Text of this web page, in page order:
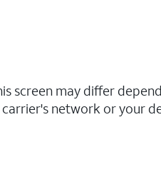
screen may differ
network or your